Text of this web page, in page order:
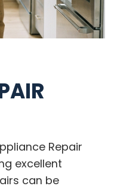
Repair
excellent
can be